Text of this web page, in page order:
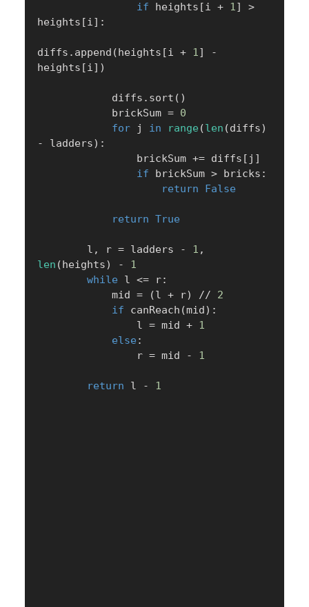
if heights [i + 1]
>
heights [i] :
diffs . append (heights [i + 1]
-
heights [i] )
            diffs
. sort ( )
            brickSum
= 0
for j in range (len (diffs)
-
ladders) :
                brickSum
+= diffs [ j ]
if brickSum > bricks :
return
False
return True
        l
, r = ladders - 1 ,
len (heights) -
1
while l <= r:
            mid
= (l + r) //
2
if canReach (mid) :
                l
= mid + 1
else :
                r
= mid - 1
return l - 1